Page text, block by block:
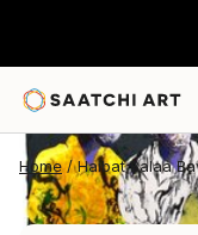
Home Haibat Balaa